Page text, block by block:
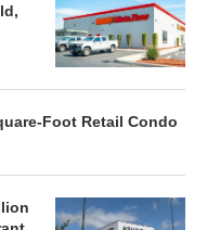
Foot Retail Condo